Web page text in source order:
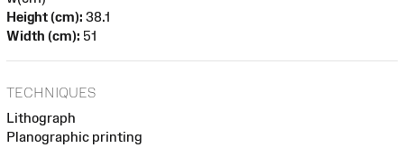
Height (cm): 38.1
Width (cm): 51
TECHNIQUES
Lithograph
Planographic printing